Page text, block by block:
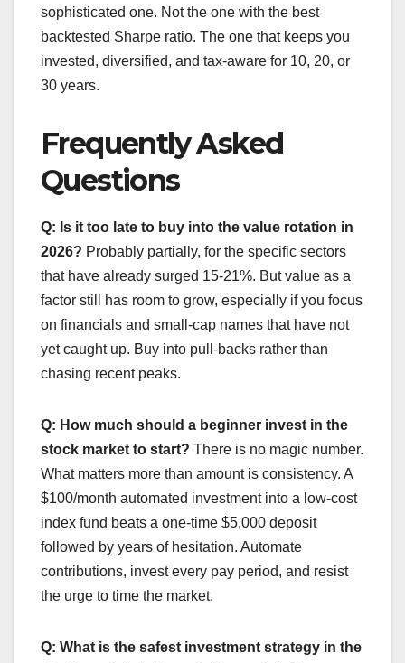
sophisticated one. Not the one with the best
backtested Sharpe ratio. The one that keeps you
invested, diversified, and tax-aware for 10, 20, or
30 years.
Frequently Asked
Questions
Q: Is it too late to buy into the value rotation in
2026? Probably partially, for the specific sectors
that have already surged 15-21%. But value as a
factor still has room to grow, especially if you focus
on financials and small-cap names that have not
yet caught up. Buy into pull-backs rather than
chasing recent peaks.
Q: How much should a beginner invest in the
stock market to start? There is no magic number.
What matters more than amount is consistency. A
$100/month automated investment into a low-cost
index fund beats a one-time $5,000 deposit
followed by years of hesitation. Automate
contributions, invest every pay period, and resist
the urge to time the market.
Q: What is the safest investment strategy in the